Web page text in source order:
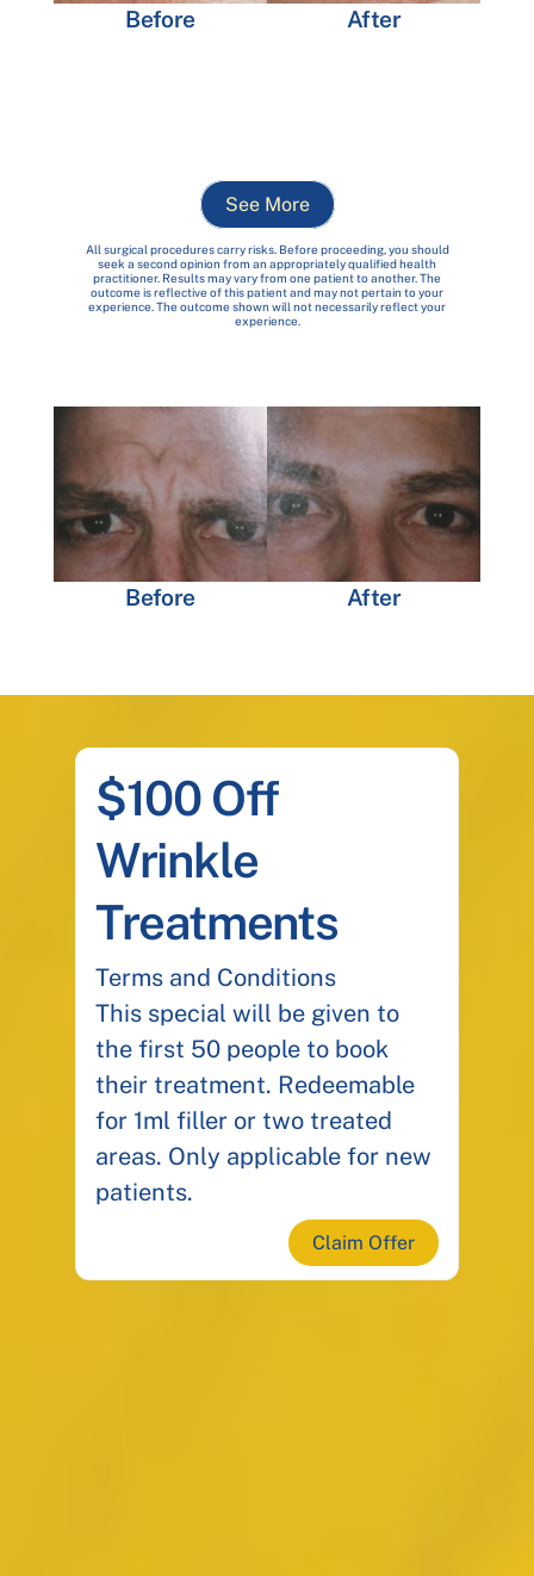
Before After
See More
All surgical procedures carry risks. Before proceeding, you should
seek a second opinion from an appropriately qualified health
practitioner. Results may vary from one patient to another. The
outcome is reflective of this patient and may not pertain to your
experience. The outcome shown will not necessarily reflect your
experience.
Before After
$100 Off
Wrinkle
Treatments
Terms and Conditions
This special will be given to
the first 50 people to book
their treatment. Redeemable
for 1ml filler or two treated
areas. Only applicable for new
patients.
Claim Offer